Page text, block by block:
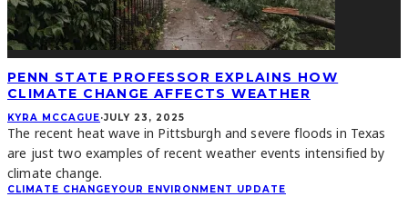
PENN STATE PROFESSOR EXPLAINS HOW
CLIMATE CHANGE AFFECTS WEATHER
KYRA MCCAGUE·JULY 23, 2025
The recent heat wave in Pittsburgh and severe floods in Texas
are just two examples of recent weather events intensified by
climate change.
CLIMATE CHANGEYOUR ENVIRONMENT UPDATE